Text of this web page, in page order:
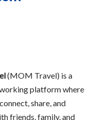
(MOM Travel) is a
platform where
share, and
friends, family, and